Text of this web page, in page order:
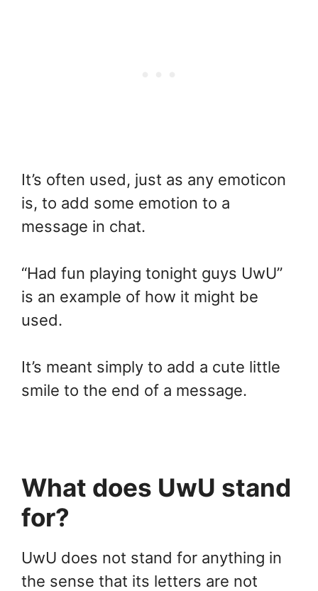
It’s often used, just as any emoticon
is, to add some emotion to a
message in chat.
“Had fun playing tonight guys UwU”
is an example of how it might be
used.
It’s meant simply to add a cute little
smile to the end of a message.
What does UwU stand
for?
UwU does not stand for anything in
the sense that its letters are not